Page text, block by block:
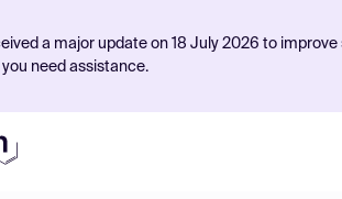
a major update on 18 July 2026 to
you need assistance.